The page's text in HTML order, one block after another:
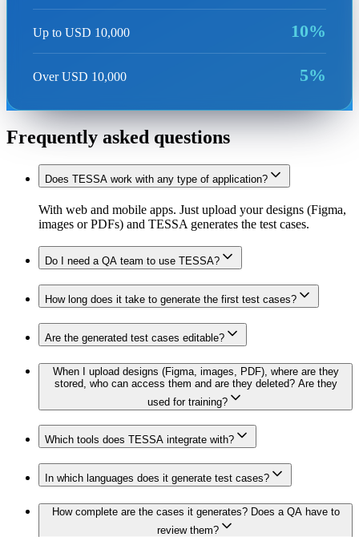
Up to USD 10,000 10%
Over USD 10,000 5%
Frequently asked questions
Does TESSA work with any type of application?
With web and mobile apps. Just upload your designs (Figma,
images or PDFs) and TESSA generates the test cases.
Do I need a QA team to use TESSA?
How long does it take to generate the first test cases?
Are the generated test cases editable?
When I upload designs (Figma, images, PDF), where are they
stored, who can access them and are they deleted? Are they
used for training?
Which tools does TESSA integrate with?
In which languages does it generate test cases?
How complete are the cases it generates? Does a QA have to
review them?